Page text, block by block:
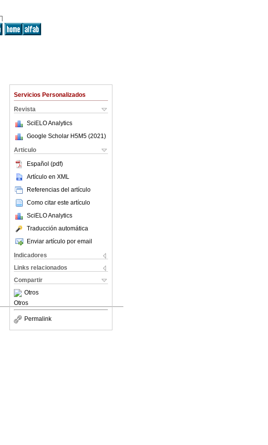
Servicios Personalizados
Revista
SciELO Analytics
Google Scholar H5M5 (2021 )
Articulo
Español (pdf)
Artículo en XML
Referencias del artículo
Como citar este artículo
SciELO Analytics
Traducción automática
Enviar artículo por email
Indicadores
Links relacionados
Compartir
Otros
Otros
Permalink